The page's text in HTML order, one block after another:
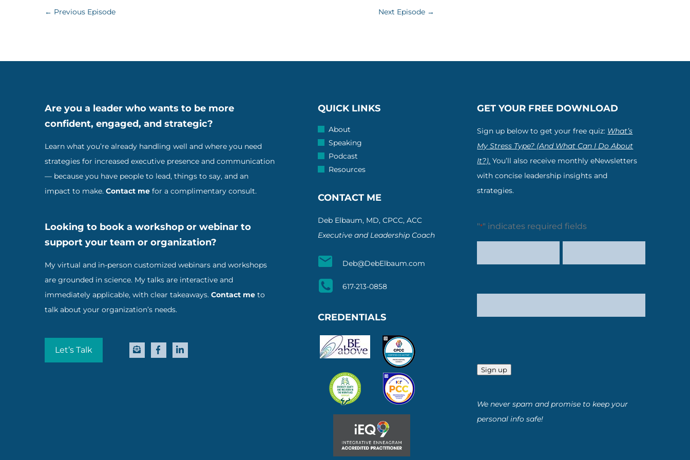
← Previous Episode Next Episode→
Are you a leader who wants to be more
confident, engaged, and strategic?
Learn what you’re already handling well and where you need
strategies for increased executive presence and communication
— because you have people to lead, things to say, and an
impact to make. Contact me for a complimentary consult.
Looking to book a workshop or webinar to
support your team or organization?
My virtual and in-person customized webinars and workshops
are grounded in science. My talks are interactive and
immediately applicable, with clear takeaways. Contact me to
talk about your organization’s needs.
Let’s Talk
QUICK LINKS
About
Speaking
Podcast
Resources
CONTACT ME
Deb Elbaum, MD, CPCC, ACC
Executive and Leadership Coach
Deb@DebElbaum.com
617-213-0858
CREDENTIALS
GET YOUR FREE DOWNLOAD
Sign up below to get your free quiz: What’s
My Stress Type? (And What Can I Do About
It?). You’ll also receive monthly eNewsletters
with concise leadership insights and
strategies.
"*" indicates required fields
Sign up
We never spam and promise to keep your
personal info safe!